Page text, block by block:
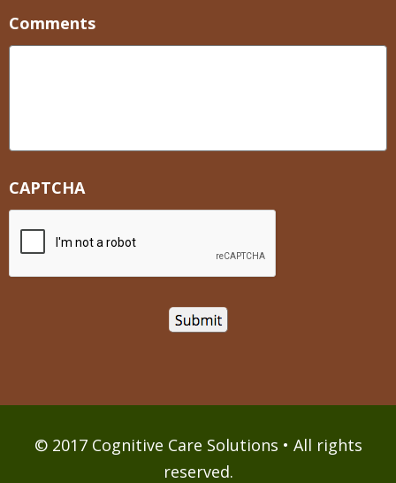
Comments
CAPTCHA
© 2017 Cognitive Care Solutions • All rights
reserved.